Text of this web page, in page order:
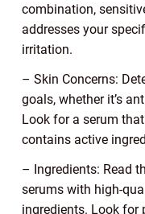
combination,
addresses your
irritation.
– Skin Concerns:
goals, whether it’s
Look for a serum
contains active
– Ingredients: Read
serums with high-
ingredients. Look for